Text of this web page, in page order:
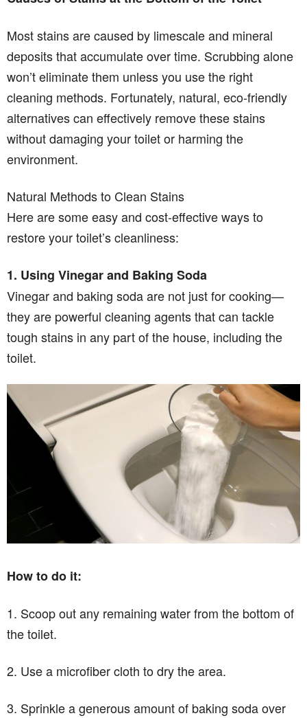
Most stains are caused by limescale and mineral
deposits that accumulate over time. Scrubbing alone
won’t eliminate them unless you use the right
cleaning methods. Fortunately, natural, eco-friendly
alternatives can effectively remove these stains
without damaging your toilet or harming the
environment.
Natural Methods to Clean Stains
Here are some easy and cost-effective ways to
restore your toilet’s cleanliness:
1. Using Vinegar and Baking Soda
Vinegar and baking soda are not just for cooking—
they are powerful cleaning agents that can tackle
tough stains in any part of the house, including the
toilet.
How to do it:
1. Scoop out any remaining water from the bottom of
the toilet.
2. Use a microfiber cloth to dry the area.
3. Sprinkle a generous amount of baking soda over